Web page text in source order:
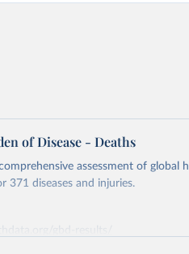
of Disease - Deaths
assessment of global
371 diseases and injuries.